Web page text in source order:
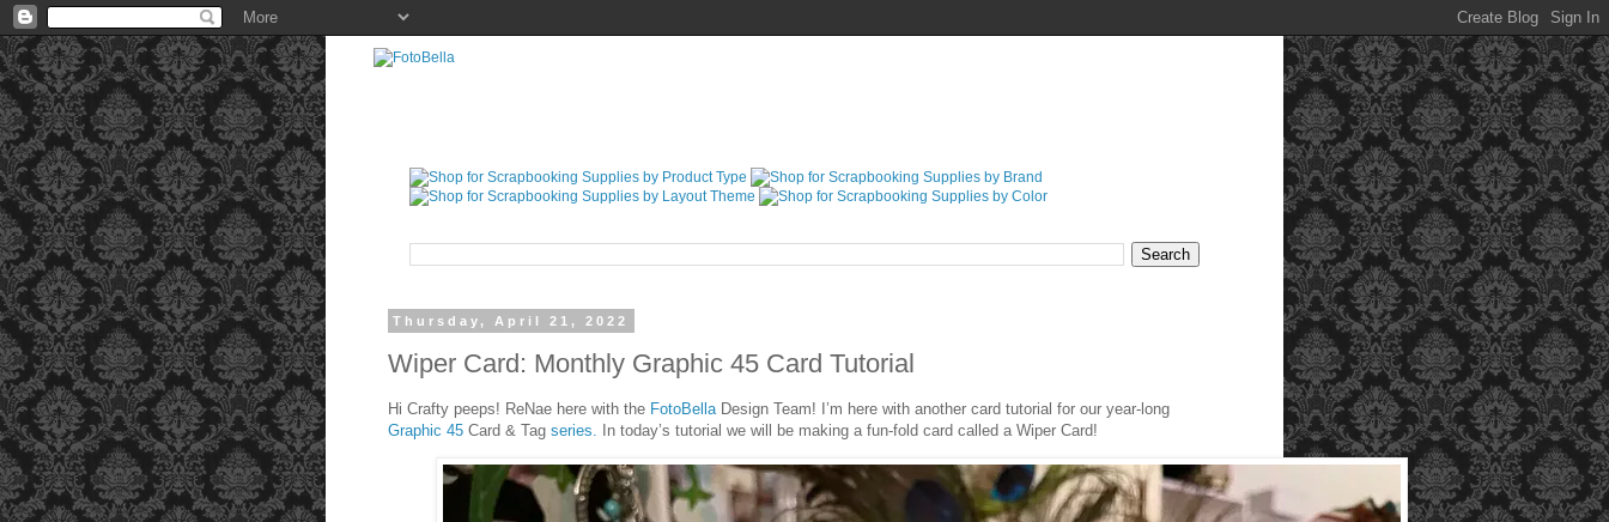
Thursday, April 21, 2022
Wiper Card: Monthly Graphic 45 Card Tutorial
Hi Crafty peeps! ReNae here with the FotoBella Design Team! I’m here with another card tutorial for our year-long
Graphic 45 Card & Tag series. In today’s tutorial we will be making a fun-fold card called a Wiper Card!